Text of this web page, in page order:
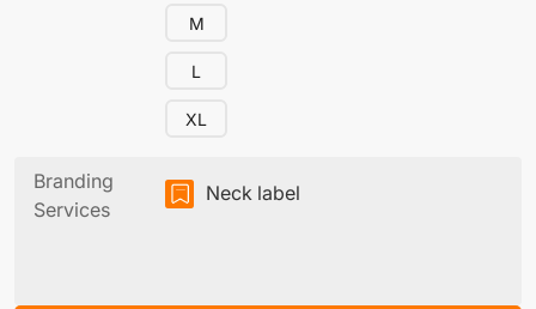
M
L
XL
Branding
Services
Neck label